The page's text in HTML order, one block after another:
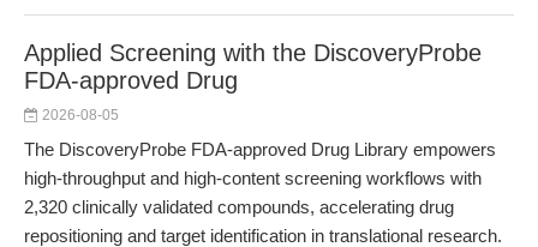
Applied Screening with the DiscoveryProbe
FDA-approved Drug
2026-08-05
The DiscoveryProbe FDA-approved Drug Library empowers
high-throughput and high-content screening workflows with
2,320 clinically validated compounds, accelerating drug
repositioning and target identification in translational research.